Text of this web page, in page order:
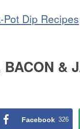
Pot Dip Recipes
BACON &
Facebook 326